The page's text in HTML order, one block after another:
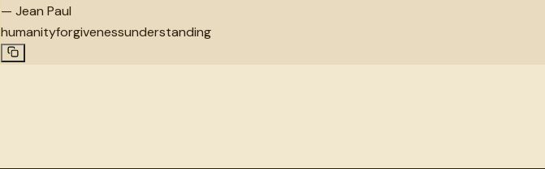
— Jean Paul
humanityforgivenessunderstanding